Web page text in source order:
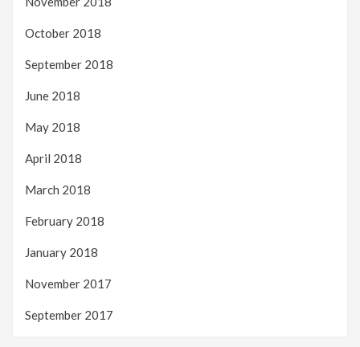
October 2018
September 2018
June 2018
May 2018
April 2018
March 2018
February 2018
January 2018
November 2017
September 2017